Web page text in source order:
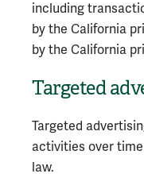
including
by the California
by the California
Targeted
Targeted
activities over
law.